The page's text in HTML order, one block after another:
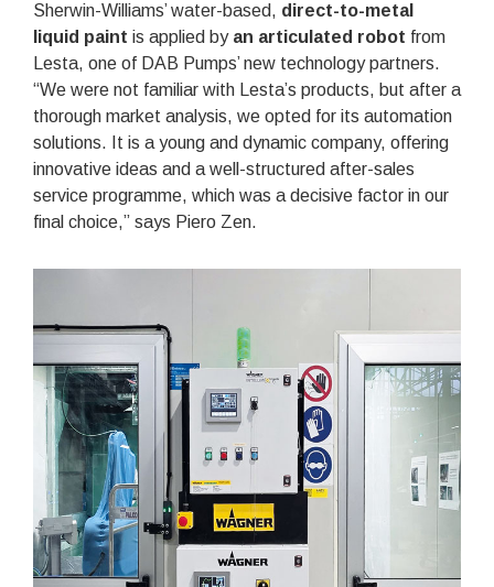
Sherwin-Williams’ water-based, direct-to-metal
liquid paint is applied by an articulated robot from
Lesta, one of DAB Pumps’ new technology partners.
“We were not familiar with Lesta’s products, but after a
thorough market analysis, we opted for its automation
solutions. It is a young and dynamic company, offering
innovative ideas and a well-structured after-sales
service programme, which was a decisive factor in our
final choice,” says Piero Zen.